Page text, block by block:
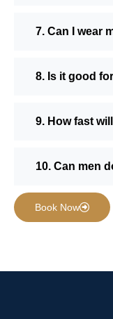
7. Can I wear
8. Is it good
9. How fast
10. Can men
Book Now